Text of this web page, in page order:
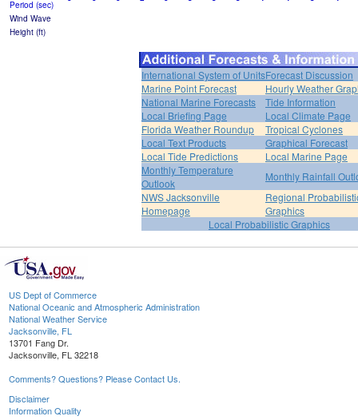
Period (sec)
Wind Wave
Height (ft)
International System of UnitsForecast Discussion
Marine Point Forecast
Hourly Weather
National Marine Forecasts
Tide Information
Local Briefing Page
Local Climate Page
Florida Weather Roundup
Tropical Cyclones
Local Text Products
Graphical Forecast
Local Tide Predictions
Local Marine Page
Monthly Temperature
Outlook
Monthly Rainfall
NWS Jacksonville
Homepage
Regional
Graphics
Local Probabilistic Graphics
US Dept of Commerce
National Oceanic and Atmospheric Administration
National Weather Service
Jacksonville, FL
13701 Fang Dr.
Jacksonville, FL 32218
Comments? Questions? Please Contact Us.
Disclaimer
Information Quality